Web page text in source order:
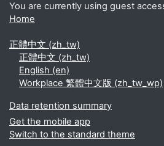
You are currently using guest
Home
正體中文 ‎(zh_tw)‎
正體中文 ‎(zh_tw)‎
English ‎(en)‎
Workplace 繁體中文版 ‎(zh_tw_wp)‎
Data retention summary
Get the mobile app
Switch to the standard theme